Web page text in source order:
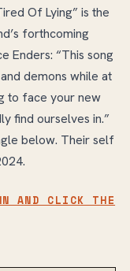
Of Lying” is the
forthcoming
Enders: “This song
demons while at
to face your new
find ourselves in.”
below. Their self
AND CLICK THE